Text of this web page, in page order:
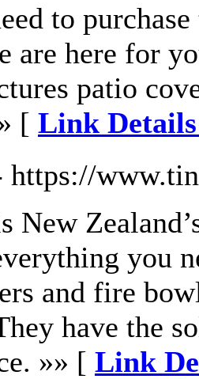
to
are here for
patio
[ Link
https://
New
you
and fire
have the
»» [ Link